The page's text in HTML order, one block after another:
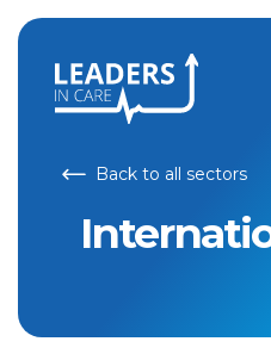
Back to all sectors